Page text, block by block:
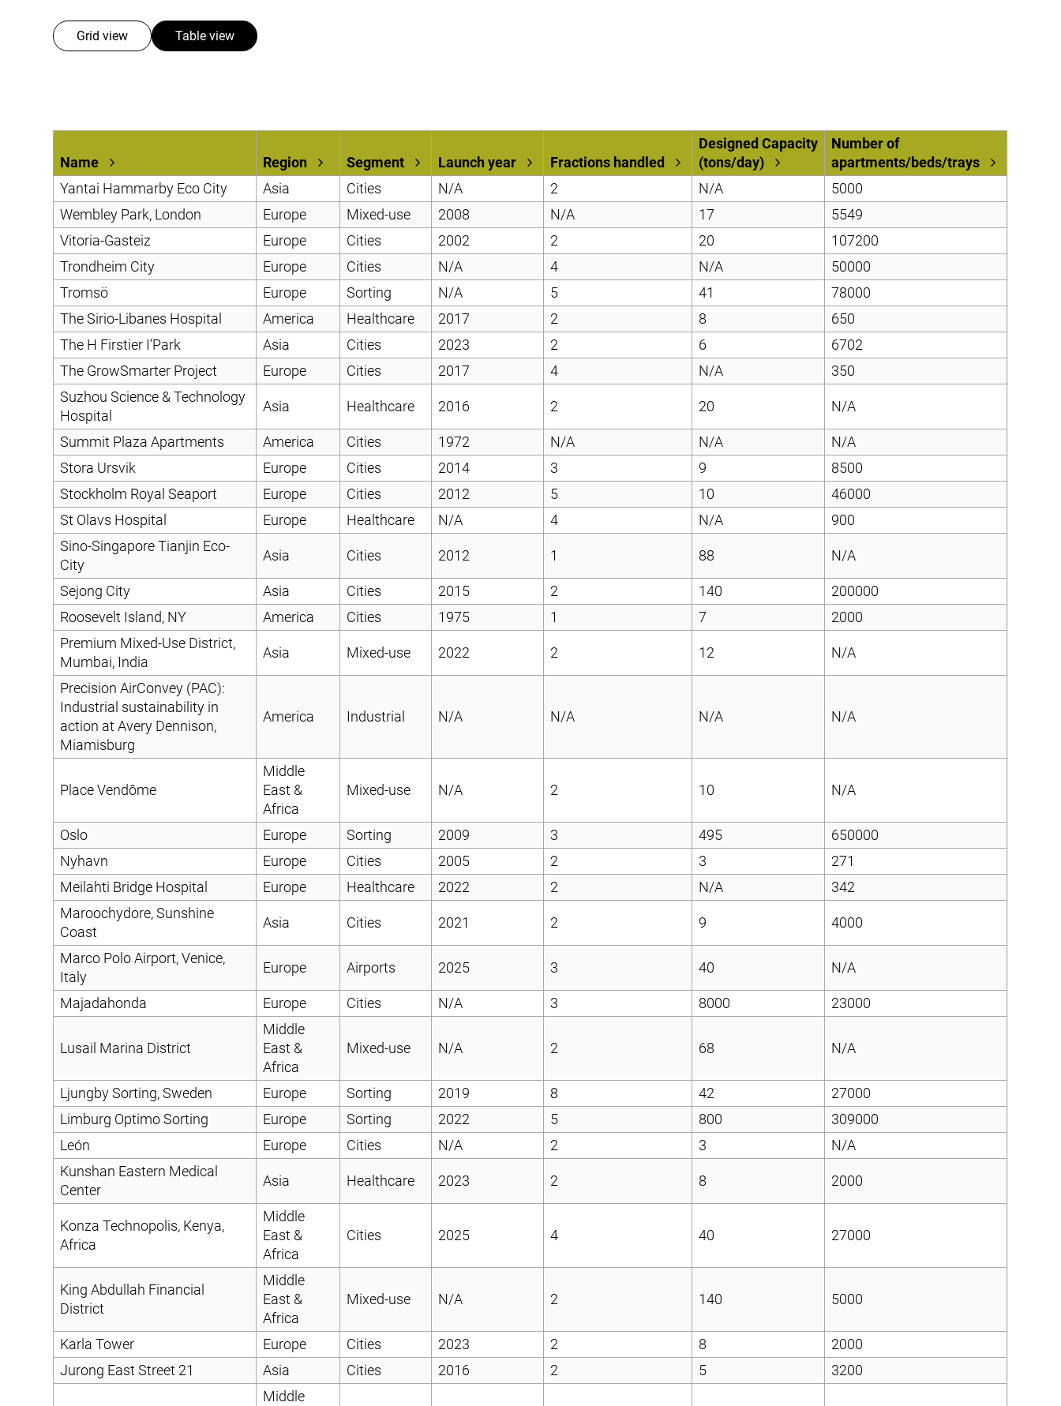
Sorting
Stationary Pneumatic
Grid view Table view
Name Region Segment Launch year Fractions handled
Designed Capacity
(tons/day)
Number of
apartments/beds/trays
Yantai Hammarby Eco City
Asia Cities N/A 2 N/A
5000
Wembley Park, London
Europe Mixed-use 2008 N/A 17
5549
Vitoria-Gasteiz
Europe Cities 2002 2 20
107200
Trondheim City
Europe Cities N/A 4 N/A
50000
Tromsö
Europe Sorting N/A 5 41
78000
The Sirio-Libanes Hospital
America Healthcare 2017 2 8
650
The H Firstier I’Park
Asia Cities 2023 2 6
6702
The GrowSmarter Project
Europe Cities 2017 4 N/A
350
Suzhou Science & Technology
Hospital
Asia Healthcare 2016 2 20 N/A
Summit Plaza Apartments America Cities 1972 N/A N/A
N/A
Stora Ursvik
Europe Cities 2014 3 9
8500
Stockholm Royal Seaport
Europe Cities 2012 5 10
46000
St Olavs Hospital
Europe Healthcare N/A 4 N/A
900
Sino-Singapore Tianjin Eco-
City
Asia Cities 2012 1 88 N/A
Sejong City Asia Cities 2015 2 140
200000
Roosevelt Island, NY
America Cities 1975 1 7
2000
Premium Mixed-Use District,
Mumbai, India
Asia Mixed-use 2022 2 12 N/A
Precision AirConvey (PAC):
Industrial sustainability in
action at Avery Dennison,
Miamisburg
America Industrial N/A N/A N/A N/A
Place Vendôme
Middle
East &
Africa
Mixed-use N/A 2 10 N/A
Oslo Europe Sorting 2009 3 495
650000
Nyhavn
Europe Cities 2005 2 3
271
Meilahti Bridge Hospital
Europe Healthcare 2022 2 N/A
342
Maroochydore, Sunshine
Coast
Asia Cities 2021 2 9 4000
Marco Polo Airport, Venice,
Italy
Europe Airports 2025 3 40 N/A
Majadahonda Europe Cities N/A 3 8000 23000
Lusail Marina District
Middle
East &
Africa
Mixed-use N/A 2 68 N/A
Ljungby Sorting, Sweden Europe Sorting 2019 8 42
27000
Limburg Optimo Sorting
Europe Sorting 2022 5 800
309000
León
Europe Cities N/A 2 3
N/A
Kunshan Eastern Medical
Center
Asia Healthcare 2023 2 8 2000
Konza Technopolis, Kenya,
Africa
Middle
East &
Africa
Cities 2025 4 40 27000
King Abdullah Financial
District
Middle
East &
Africa
Mixed-use N/A 2 140 5000
Karla Tower Europe Cities 2023 2 8
2000
Jurong East Street 21
Asia Cities 2016 2 5 3200
Middle